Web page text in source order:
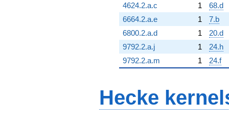
4624.2.a.c
1
68.d
6664.2.a.e
1
7.b
6800.2.a.d
1
20.d
9792.2.a.j
1
24.h
9792.2.a.m
1 24.f
Hecke